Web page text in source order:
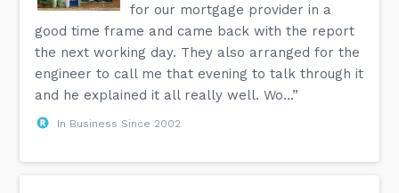
for our mortgage provider in a
good time frame and came back with the report
the next working day. They also arranged for the
engineer to call me that evening to talk through it
and he explained it all really well. Wo...”
In Business Since 2002